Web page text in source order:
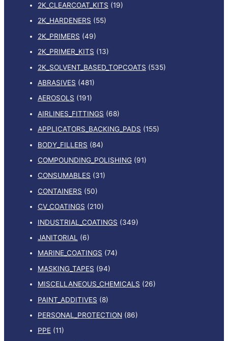
2K_CLEARCOAT_KITS (19)
2K_HARDENERS (55)
2K_PRIMERS (49)
2K_PRIMER_KITS (13)
2K_SOLVENT_BASED_TOPCOATS (535)
ABRASIVES (481)
AEROSOLS (191)
AIRLINES_FITTINGS (68)
APPLICATORS_BACKING_PADS (155)
BODY_FILLERS (84)
COMPOUNDING_POLISHING (91)
CONSUMABLES (31)
CONTAINERS (50)
CV_COATINGS (210)
INDUSTRIAL_COATINGS (349)
JANITORIAL
(6)
MARINE_COATINGS (74)
MASKING_TAPES (94)
MISCELLANEOUS_CHEMICALS (26)
PAINT_ADDITIVES (8)
PERSONAL_PROTECTION (86)
PPE (11)